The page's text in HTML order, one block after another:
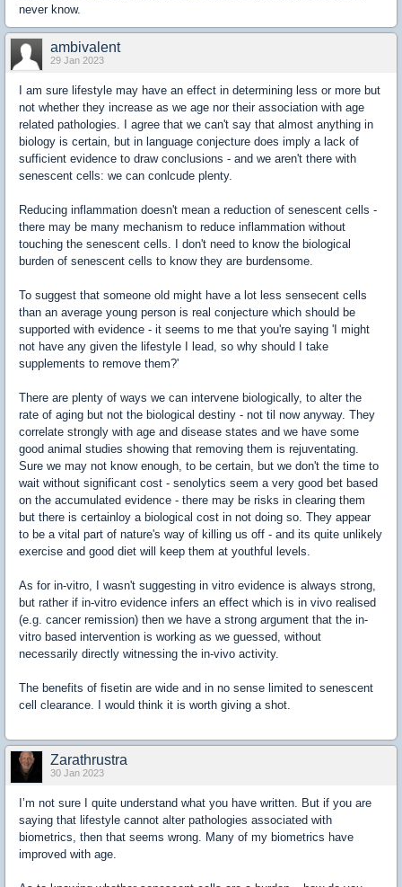
never know.
ambivalent
29 Jan 2023
I am sure lifestyle may have an effect in determining less or more but
not whether they increase as we age nor their association with age
related pathologies. I agree that we can't say that almost anything in
biology is certain, but in language conjecture does imply a lack of
sufficient evidence to draw conclusions - and we aren't there with
senescent cells: we can conlcude plenty.
Reducing inflammation doesn't mean a reduction of senescent cells -
there may be many mechanism to reduce inflammation without
touching the senescent cells. I don't need to know the biological
burden of senescent cells to know they are burdensome.
To suggest that someone old might have a lot less sensecent cells
than an average young person is real conjecture which should be
supported with evidence - it seems to me that you're saying 'I might
not have any given the lifestyle I lead, so why should I take
supplements to remove them?'
There are plenty of ways we can intervene biologically, to alter the
rate of aging but not the biological destiny - not til now anyway. They
correlate strongly with age and disease states and we have some
good animal studies showing that removing them is rejuventating.
Sure we may not know enough, to be certain, but we don't the time to
wait without significant cost - senolytics seem a very good bet based
on the accumulated evidence - there may be risks in clearing them
but there is certainloy a biological cost in not doing so. They appear
to be a vital part of nature's way of killing us off - and its quite unlikely
exercise and good diet will keep them at youthful levels.
As for in-vitro, I wasn't suggesting in vitro evidence is always strong,
but rather if in-vitro evidence infers an effect which is in vivo realised
(e.g. cancer remission) then we have a strong argument that the in-
vitro based intervention is working as we guessed, without
necessarily directly witnessing the in-vivo activity.
The benefits of fisetin are wide and in no sense limited to senescent
cell clearance. I would think it is worth giving a shot.
Zarathrustra
30 Jan 2023
I’m not sure I quite understand what you have written. But if you are
saying that lifestyle cannot alter pathologies associated with
biometrics, then that seems wrong. Many of my biometrics have
improved with age.